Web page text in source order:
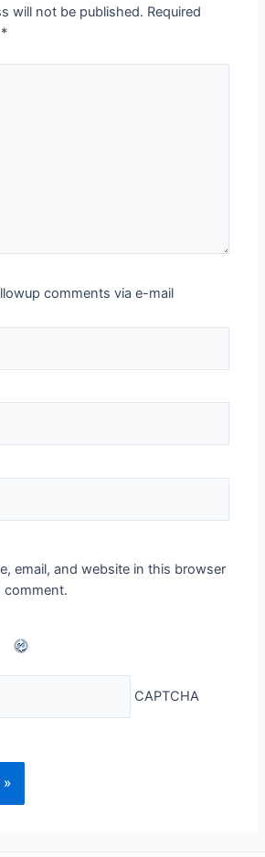
will not be published. Required
*
comments via e-mail
email, and website in this browser
comment.
CAPTCHA